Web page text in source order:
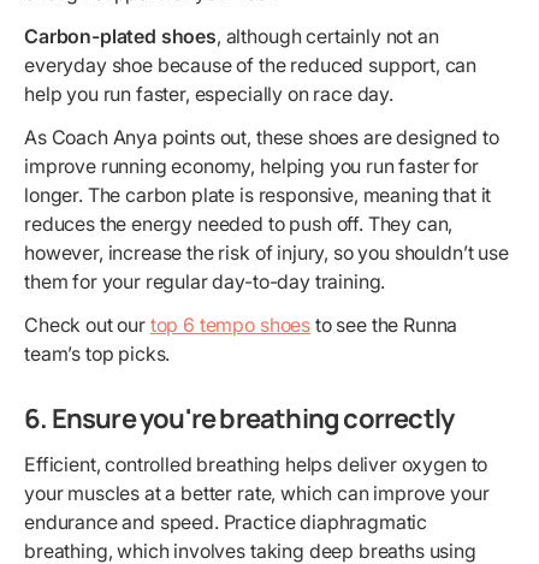
Carbon-plated shoes, although certainly not an
everyday shoe because of the reduced support, can
help you run faster, especially on race day.
As Coach Anya points out, these shoes are designed to
improve running economy, helping you run faster for
longer. The carbon plate is responsive, meaning that it
reduces the energy needed to push off. They can,
however, increase the risk of injury, so you shouldn’t use
them for your regular day-to-day training.
Check out our top 6 tempo shoes to see the Runna
team’s top picks.
6. Ensure you're breathing correctly
Efficient, controlled breathing helps deliver oxygen to
your muscles at a better rate, which can improve your
endurance and speed. Practice diaphragmatic
breathing, which involves taking deep breaths using